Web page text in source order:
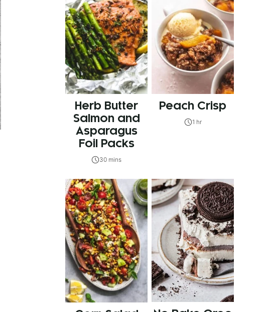
Herb Butter
Salmon and
Asparagus
Foil Packs
30 mins
Peach Crisp
1 hr